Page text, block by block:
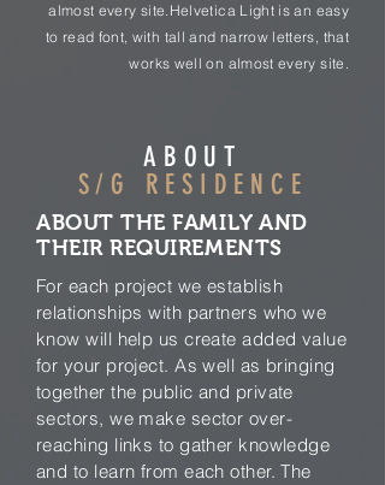
ABOUT
S/G RESIDENCE
ABOUT THE FAMILY AND
THEIR REQUIREMENTS
For each project we establish
relationships with partners who we
know will help us create added value
for your project. As well as bringing
together the public and private
sectors, we make sector over-
reaching links to gather knowledge
and to learn from each other. The
almost every site.Helvetica Light is an easy
to read font, with tall and narrow letters, that
works well on almost every site.